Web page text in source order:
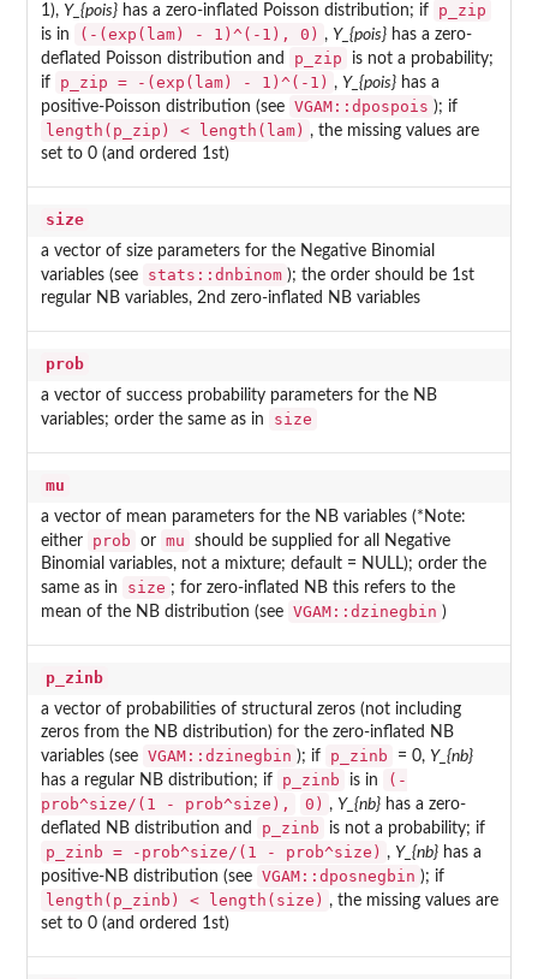
1), Y_{pois}has a zero-inflated Poisson distribution; if p_zip
is in (-(exp(lam) - 1)^(-1), 0) , Y_{pois}has a zero-
deflated Poisson distribution and
p_zip
is not a probability;
if
p_zip = -(exp(lam) - 1)^(-1) , Y_{pois}has a
positive-Poisson distribution (see VGAM::dpospois ); if
length(p_zip) < length(lam) , the missing values are
set to 0 (and ordered 1st)
size
a vector of size parameters for the Negative Binomial
variables (see
stats::dnbinom ); the order should be 1st
regular NB variables, 2nd zero-inflated NB variables
prob
a vector of success probability parameters for the NB
variables; order the same as in
size
mu
a vector of mean parameters for the NB variables (*Note:
either
prob or mu
should be supplied for all Negative
Binomial variables, not a mixture; default = NULL); order the
same as in
size ; for zero-inflated NB this refers to the
mean of the NB distribution (see VGAM::dzinegbin )
p_zinb
a vector of probabilities of structural zeros (not including
zeros from the NB distribution) for the zero-inflated NB
variables (see VGAM::dzinegbin ); if p_zinb = 0, Y_{nb}
has a regular NB distribution; if
p_zinb is in
(-
prob^size/(1 - prob^size),
0) , Y_{nb}has a zero-
deflated NB distribution and
p_zinb is not a probability; if
p_zinb = -prob^size/(1 - prob^size) , Y_{nb}has a
positive-NB distribution (see VGAM::dposnegbin ); if
length(p_zinb) < length(size) , the missing values are
set to 0 (and ordered 1st)